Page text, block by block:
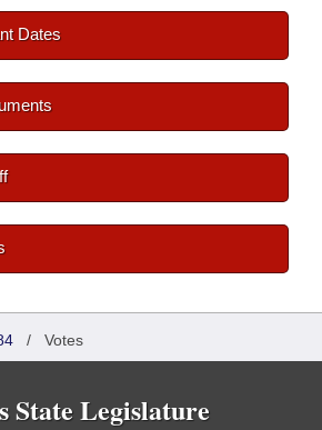
Dates
/ Votes
State Legislature